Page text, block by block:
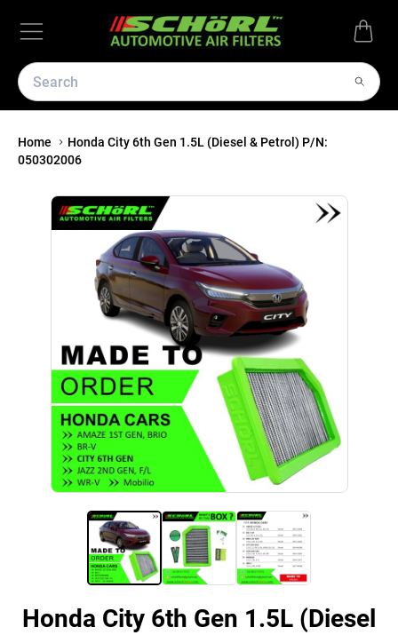
Home
Honda City 6th Gen 1.5L (Diesel & Petrol) P/N:
050302006
Honda City 6th Gen 1.5L (Diesel